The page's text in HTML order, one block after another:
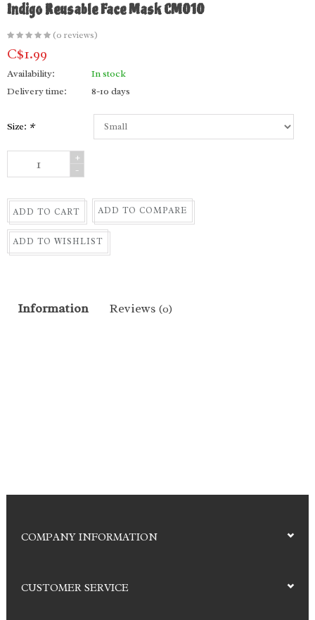
Indigo Reusable Face Mask CM010
(0 reviews)
C$1.99
Availability:
In stock
Delivery time:
8-10 days
Size: *
+
-
ADD TO CART ADD TO COMPARE
ADD TO WISHLIST
Information Reviews (0)
COMPANY INFORMATION
CUSTOMER SERVICE